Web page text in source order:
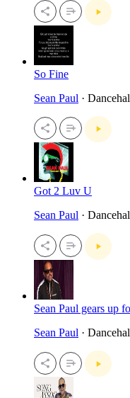
So Fine
Sean Paul ·
Got 2 Luv U
Sean Paul ·
Sean Paul gears up
Sean Paul ·